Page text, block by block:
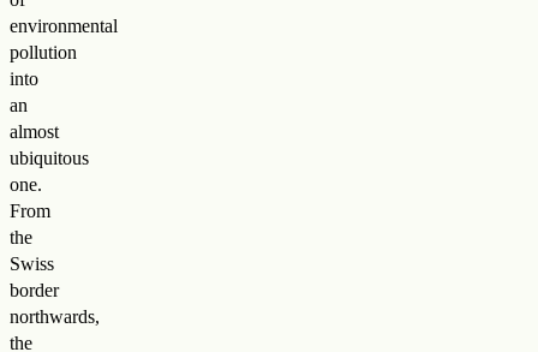
environmental
pollution
into
an
almost
ubiquitous
one.
From
the
Swiss
border
northwards,
the